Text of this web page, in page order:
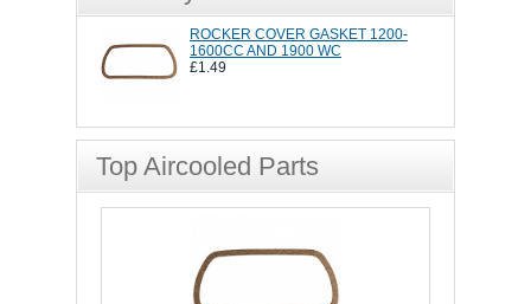
ROCKER COVER GASKET 1200-
1600CC AND 1900 WC
£1.49
Top Aircooled Parts